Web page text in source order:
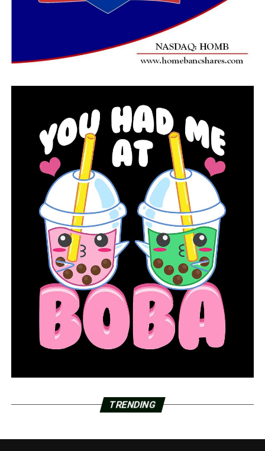
Even if Hood Nic doesn’t materialize, according to
Mayor Boney, Dumas will seek to organize another
community event to hold in the interim.
Razorback Foundation welcomes back a native of
Arkansas
DON'T MISS
The Pulaski County government reminds companies to
get ready for travelers expecting a solar eclipse on
April 8
TRENDING